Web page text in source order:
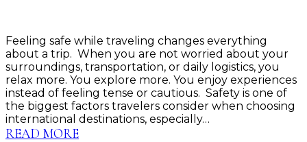
Feeling safe while traveling changes everything
about a trip. When you are not worried about your
surroundings, transportation, or daily logistics, you
relax more. You explore more. You enjoy experiences
instead of feeling tense or cautious. Safety is one of
the biggest factors travelers consider when choosing
international destinations, especially…
READ MORE